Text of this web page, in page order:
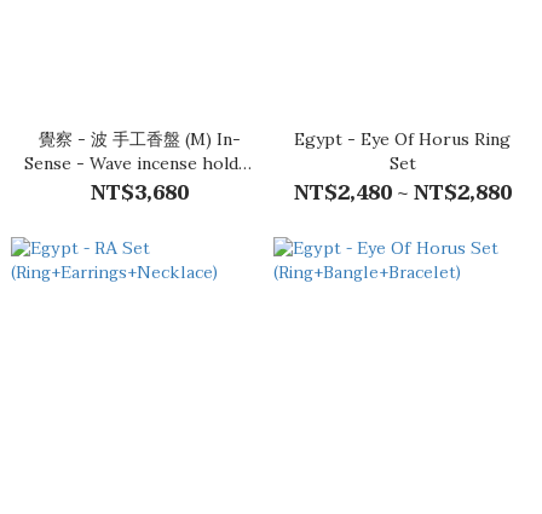
覺察 - 波 手工香盤 (M) In-
Sense - Wave incense holder
(M)
NT$3,680
Egypt - Eye Of Horus Ring
Set
NT$2,480 ~ NT$2,880